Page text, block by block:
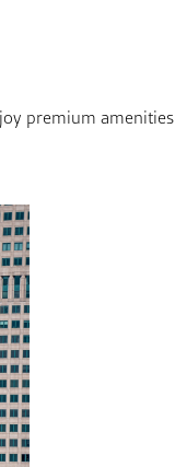
premium amenities